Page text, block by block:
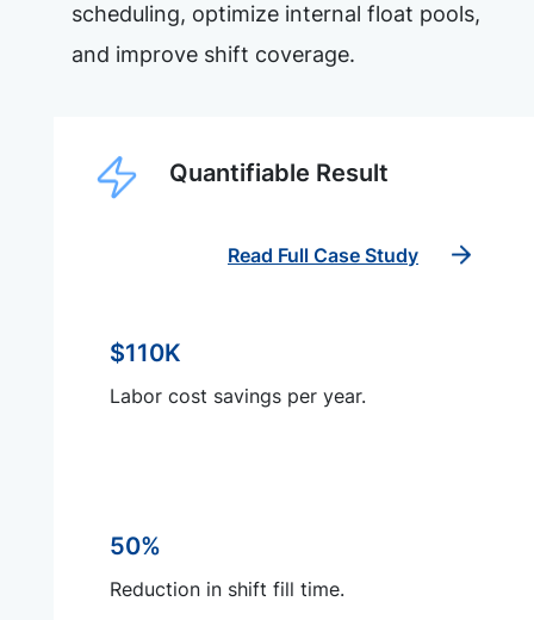
scheduling, optimize internal float pools,
and improve shift coverage.
Quantifiable Result
Read Full Case Study
$110K
Labor cost savings per year.
50%
Reduction in shift fill time.